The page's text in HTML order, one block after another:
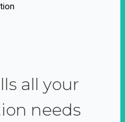
all your
needs